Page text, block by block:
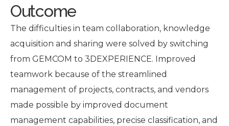
Outcome
The difficulties in team collaboration, knowledge
acquisition and sharing were solved by switching
from GEMCOM to 3DEXPERIENCE. Improved
teamwork because of the streamlined
management of projects, contracts, and vendors
made possible by improved document
management capabilities, precise classification, and